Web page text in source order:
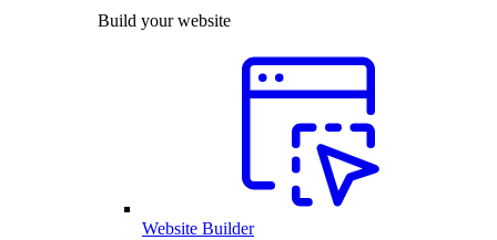
Build your website
Website Builder